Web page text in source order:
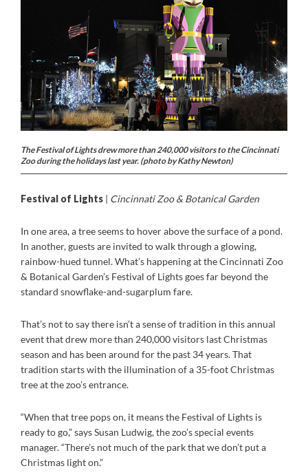
The Festival of Lights drew more than 240,000 visitors to the Cincinnati
Zoo during the holidays last year. (photo by Kathy Newton)
Festival of Lights | Cincinnati Zoo & Botanical Garden
In one area, a tree seems to hover above the surface of a pond.
In another, guests are invited to walk through a glowing,
rainbow-hued tunnel. What’s happening at the Cincinnati Zoo
& Botanical Garden’s Festival of Lights goes far beyond the
standard snowflake-and-sugarplum fare.
That’s not to say there isn’t a sense of tradition in this annual
event that drew more than 240,000 visitors last Christmas
season and has been around for the past 34 years. That
tradition starts with the illumination of a 35-foot Christmas
tree at the zoo’s entrance.
“When that tree pops on, it means the Festival of Lights is
ready to go,” says Susan Ludwig, the zoo’s special events
manager. “There’s not much of the park that we don’t put a
Christmas light on.”